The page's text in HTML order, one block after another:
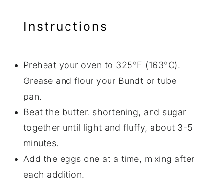
Instructions
Preheat your oven to 325°F (163°C).
Grease and flour your Bundt or tube
pan.
Beat the butter, shortening, and sugar
together until light and fluffy, about 3-5
minutes.
Add the eggs one at a time, mixing after
each addition.